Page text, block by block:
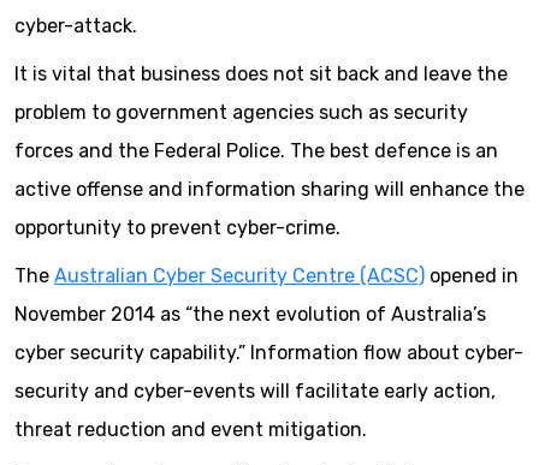
cyber-attack.
It is vital that business does not sit back and leave the
problem to government agencies such as security
forces and the Federal Police. The best defence is an
active offense and information sharing will enhance the
opportunity to prevent cyber-crime.
The Australian Cyber Security Centre (ACSC) opened in
November 2014 as “the next evolution of Australia’s
cyber security capability.” Information flow about cyber-
security and cyber-events will facilitate early action,
threat reduction and event mitigation.